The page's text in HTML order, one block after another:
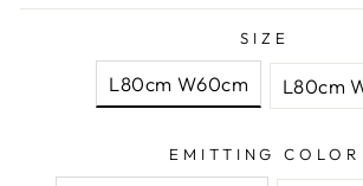
SIZE
L80cm W60cm L80cm
EMITTING COLOR